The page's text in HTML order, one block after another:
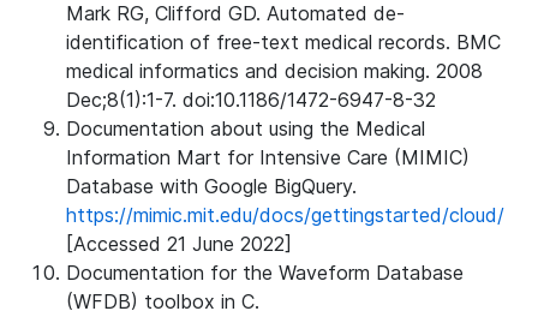
Mark RG, Clifford GD. Automated de-
identification of free-text medical records. BMC
medical informatics and decision making. 2008
Dec;8(1):1-7. doi:10.1186/1472-6947-8-32
Documentation about using the Medical
Information Mart for Intensive Care (MIMIC)
Database with Google BigQuery.
https://mimic.mit.edu/docs/gettingstarted/cloud/
[Accessed 21 June 2022]
Documentation for the Waveform Database
(WFDB) toolbox in C.